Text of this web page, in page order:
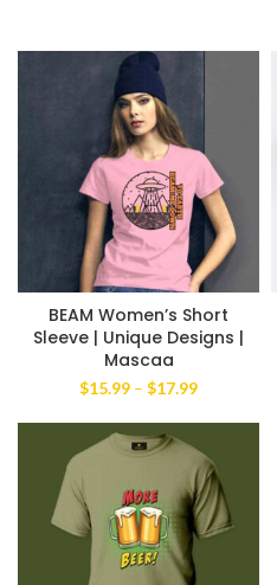
BEAM Women’s Short
Sleeve | Unique Designs |
Mascaa
$15.99 – $17.99Price
$15.99
through
$17.99